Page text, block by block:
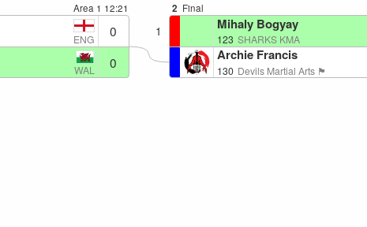
Area 1 12:21
ENG 0
WAL 0
2 Final
1 Mihaly Bogyay
123 SHARKS KMA
Archie Francis
130 Devils Martial Arts 🏴󠁧󠁢󠁷󠁬󠁳󠁿